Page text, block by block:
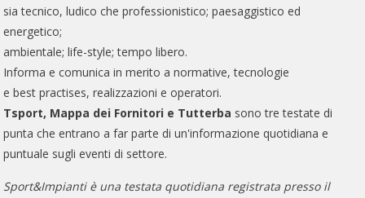
sia tecnico, ludico che professionistico; paesaggistico ed
energetico;
ambientale; life-style; tempo libero.
Informa e comunica in merito a normative, tecnologie
e best practises, realizzazioni e operatori.
Tsport, Mappa dei Fornitori e Tutterba sono tre testate di
punta che entrano a far parte di un'informazione quotidiana e
puntuale sugli eventi di settore.
Sport&Impianti è una testata quotidiana registrata presso il